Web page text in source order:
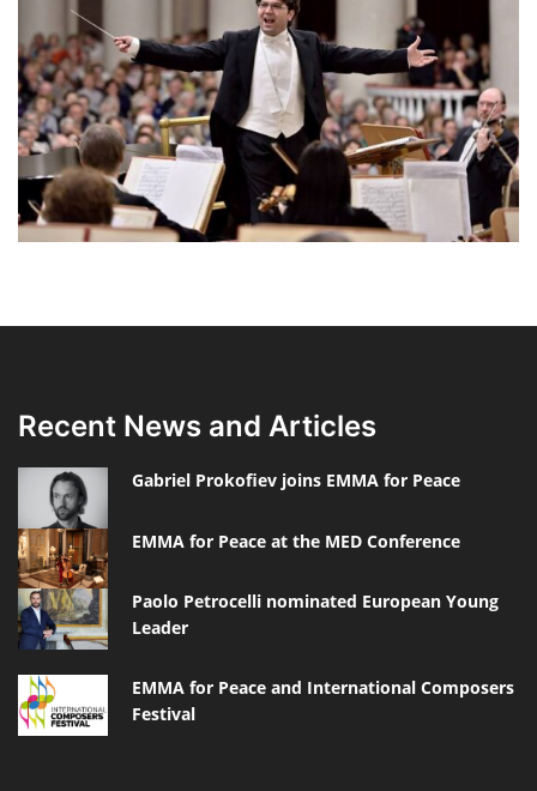
Recent News and Articles
Gabriel Prokofiev joins EMMA for Peace
EMMA for Peace at the MED Conference
Paolo Petrocelli nominated European Young
Leader
EMMA for Peace and International Composers
Festival